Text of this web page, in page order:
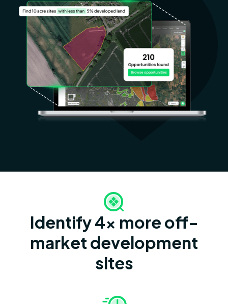
Identify 4x more off-
market development
sites